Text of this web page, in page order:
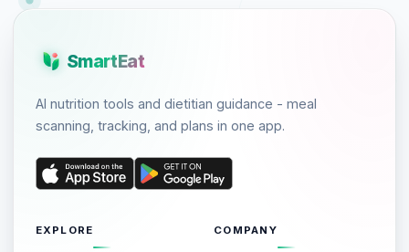
SmartEat
AI nutrition tools and dietitian guidance - meal
scanning, tracking, and plans in one app.
EXPLORE COMPANY